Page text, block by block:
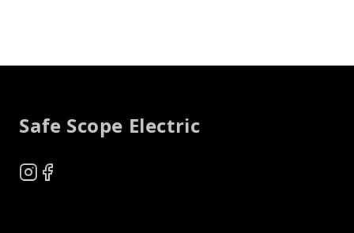
Safe Scope Electric
Instagram
Facebook